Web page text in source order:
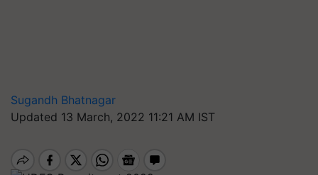
Sugandh Bhatnagar
Updated 13 March, 2022 11:21 AM IST